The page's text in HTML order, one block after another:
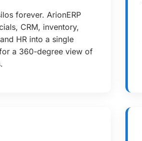
forever. ArionERP
CRM, inventory,
HR into a single
a 360-degree view of